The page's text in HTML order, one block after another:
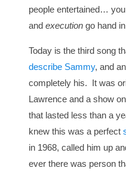
people entertained…
andexecutiongo hand
Today is the third song
describe Sammy, and
completely his. It was
Lawrence and a show
that lasted less than a
knew this was a perfect
in 1968, called him up
ever there was person